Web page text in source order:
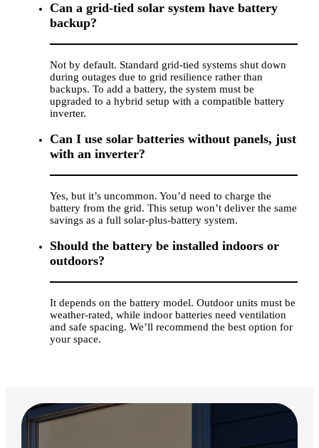
Can a grid-tied solar system have battery
backup?
Not by default. Standard grid-tied systems shut down
during outages due to grid resilience rather than
backups. To add a battery, the system must be
upgraded to a hybrid setup with a compatible battery
inverter.
Can I use solar batteries without panels, just
with an inverter?
Yes, but it’s uncommon. You’d need to charge the
battery from the grid. This setup won’t deliver the same
savings as a full solar-plus-battery system.
Should the battery be installed indoors or
outdoors?
It depends on the battery model. Outdoor units must be
weather-rated, while indoor batteries need ventilation
and safe spacing. We’ll recommend the best option for
your space.